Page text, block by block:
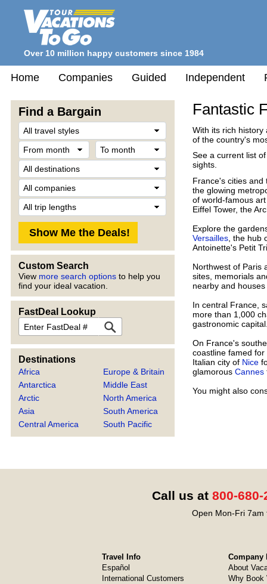
Over 10 million happy customers since 1984
Home Companies Guided Independent
Find a Bargain
From
month
Destination
Company
Custom Search
View more search options to help you
find your ideal vacation.
FastDeal Lookup
FastDeal
Destinations
Africa
Antarctica
Arctic
Asia
Central America
Europe & Britain
Middle East
North America
South America
South Pacific
Fantastic
With its rich
of the country's
See a current list
sights.
France's cities and
the glowing
of world-famous
Eiffel Tower, the
Explore the
Versailles , the
Antoinette's Petit
Northwest of Paris
sites, memorials
nearby and
In central France,
more than 1,000
gastronomic
On France's
coastline famed
Italian city of Nice
glamorous Cannes
You might also
Call us at 800-680-
Open Mon-Fri 7am
Travel Info
Español
International Customers
Company
About
Why Book